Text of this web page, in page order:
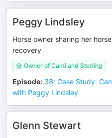
Peggy Lindsley
Horse owner sharing her
recovery
Owner of Cami and Sterling
Episode: 38: Case Study:
with Peggy Lindsley
Glenn Stewart